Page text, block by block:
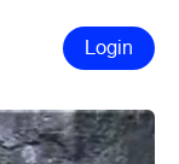
Login